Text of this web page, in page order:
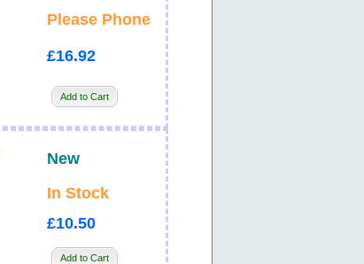
Please Phone
£16.92
Add to Cart
New
In Stock
£10.50
Add to Cart